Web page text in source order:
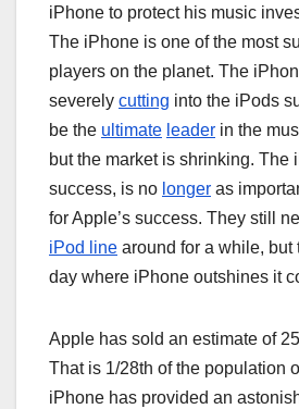
iPhone to protect his music
The iPhone is one of the most
players on the planet. The
severely cutting into the iPods
be the ultimate leader in the
but the market is shrinking. The
success, is no longer as
for Apple’s success. They still
iPod line around for a while, but
day where iPhone outshines it
Apple has sold an estimate of
That is 1/28th of the population
iPhone has provided an